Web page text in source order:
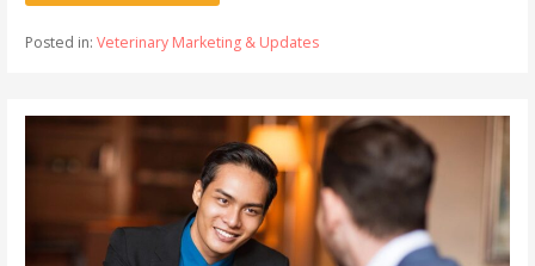
Posted in: Veterinary Marketing & Updates